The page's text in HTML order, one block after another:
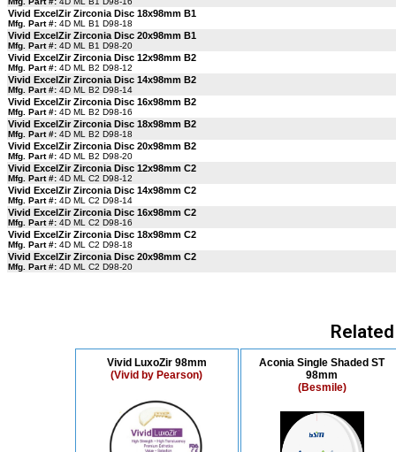
Vivid ExcelZir Zirconia Disc 18x98mm B1
Mfg. Part #: 4D ML B1 D98-18
Vivid ExcelZir Zirconia Disc 20x98mm B1
Mfg. Part #: 4D ML B1 D98-20
Vivid ExcelZir Zirconia Disc 12x98mm B2
Mfg. Part #: 4D ML B2 D98-12
Vivid ExcelZir Zirconia Disc 14x98mm B2
Mfg. Part #: 4D ML B2 D98-14
Vivid ExcelZir Zirconia Disc 16x98mm B2
Mfg. Part #: 4D ML B2 D98-16
Vivid ExcelZir Zirconia Disc 18x98mm B2
Mfg. Part #: 4D ML B2 D98-18
Vivid ExcelZir Zirconia Disc 20x98mm B2
Mfg. Part #: 4D ML B2 D98-20
Vivid ExcelZir Zirconia Disc 12x98mm C2
Mfg. Part #: 4D ML C2 D98-12
Vivid ExcelZir Zirconia Disc 14x98mm C2
Mfg. Part #: 4D ML C2 D98-14
Vivid ExcelZir Zirconia Disc 16x98mm C2
Mfg. Part #: 4D ML C2 D98-16
Vivid ExcelZir Zirconia Disc 18x98mm C2
Mfg. Part #: 4D ML C2 D98-18
Vivid ExcelZir Zirconia Disc 20x98mm C2
Mfg. Part #: 4D ML C2 D98-20
Vivid LuxoZir 98mm
(Vivid by Pearson)
Aconia Single Shaded ST
98mm
(Besmile)